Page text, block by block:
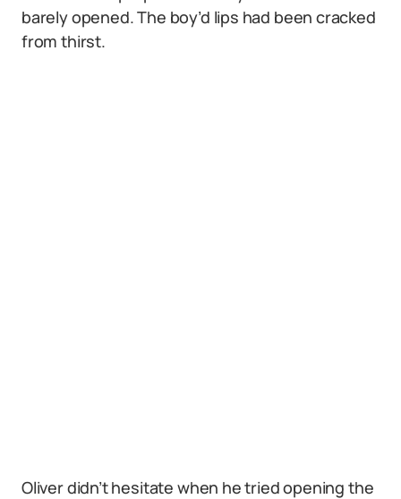
barely opened. The boy’d lips had been cracked
from thirst.
Oliver didn’t hesitate when he tried opening the